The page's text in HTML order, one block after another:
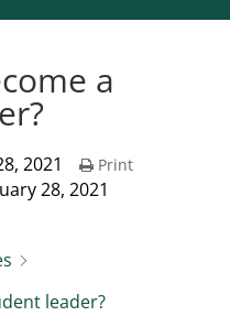
a
2021
28, 2021
Print
leader?